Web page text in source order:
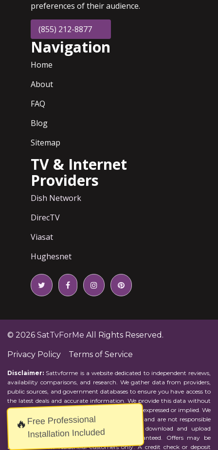
🔥 Free Professional
Installation Included
preferences of their audience.
(855) 212-8877
Navigation
Home
About
FAQ
Blog
Sitemap
TV & Internet
Providers
Dish Network
DirecTV
Viasat
Hughesnet
© 2026 SatTvForMe All Rights Reserved.
Privacy Policy Terms of Service
Disclaimer: Sattvforme is a website dedicated to independent reviews,
availability comparisons, and research. We gather data from providers,
public sources, and government databases to ensure you have access to
the latest deals and accurate information. We provide this data without
representations or warranties of any kind, either expressed or implied. We
assume no responsibility for errors or omissions and are not responsible
for the provider's actions or charges. Actual download and upload
Internet speeds may vary and are not guaranteed. Offers may be
available to new residential customers only. A credit check or deposit